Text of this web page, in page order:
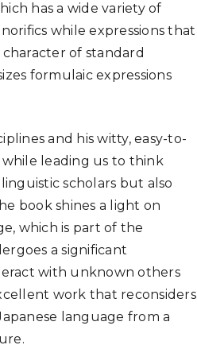
has a wide variety of
while expressions that
of standard
formulaic expressions
and his witty, easy-to-
leading us to think
scholars but also
book shines a light on
which is part of the
a significant
with unknown others
work that reconsiders
language from a